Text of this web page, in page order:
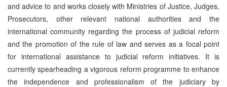
and advice to and works closely with Ministries of Justice, Judges,
Prosecutors, other relevant national authorities and the
international community regarding the process of judicial reform
and the promotion of the rule of law and serves as a focal point
for international assistance to judicial reform initiatives. It is
currently spearheading a vigorous reform programme to enhance
the independence and professionalism of the judiciary by